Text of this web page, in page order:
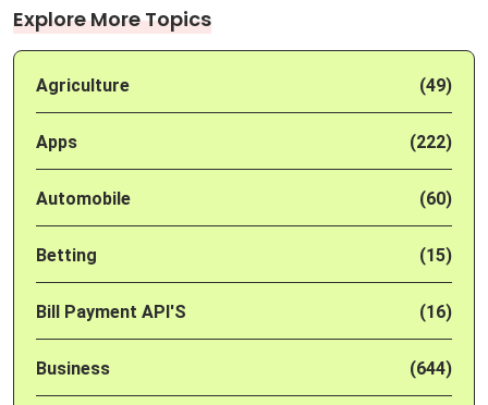
Explore More Topics
Agriculture (49)
Apps (222)
Automobile (60)
Betting (15)
Bill Payment API'S (16)
Business (644)